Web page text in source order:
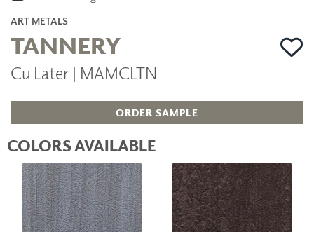
ART METALS
TANNERY
Cu Later | MAMCLTN
ORDER SAMPLE
COLORS AVAILABLE